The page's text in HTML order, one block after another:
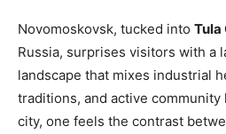
Novomoskovsk, tucked into Tula
Russia, surprises visitors with a
landscape that mixes industrial
traditions, and active
city, one feels the contrast